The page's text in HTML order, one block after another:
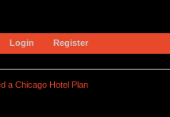
Login Register
a Chicago Hotel Plan